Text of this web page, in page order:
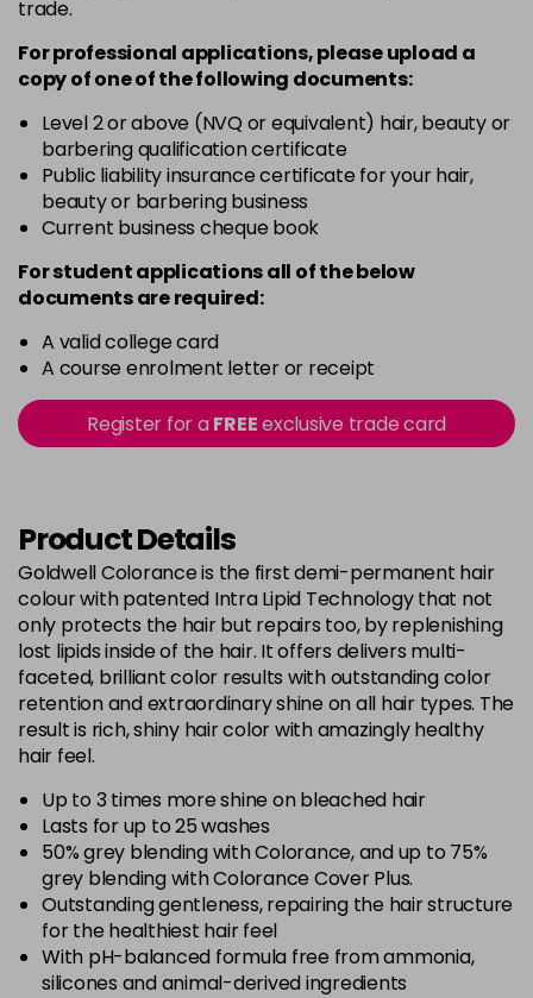
in stock -
excl VAT
in stock - +
4R £9.35excl VAT
in stock
4V £9.35 excl VAT
in stock -
5B
in stock
in stock - +
in stock
excl VAT
in stock - +
5K £9.35excl VAT
in stock -
5MB £9.35 excl VAT
in stock - +
in stock -
5NN £9.35excl VAT
in stock -
5R
in stock -
trade.
For professional applications, please upload a
copy ofoneof the following documents:
Level 2 or above (NVQ or equivalent) hair, beauty or
barbering qualification certificate
Public liability insurance certificate for your hair,
beauty or barbering business
Current business cheque book
For student applications all of the below
documents are required:
A valid college card
A course enrolment letter or receipt
Register for aFREEexclusive trade card
Product Details
Goldwell Colorance is the first demi-permanent hair
colour with patented Intra Lipid Technology that not
only protects the hair but repairs too, by replenishing
lost lipids inside of the hair. It offers delivers multi-
faceted, brilliant color results with outstanding color
retention and extraordinary shine on all hair types. The
result is rich, shiny hair color with amazingly healthy
hair feel.
Up to 3 times more shine on bleached hair
Lasts for up to 25 washes
50% grey blending with Colorance, and up to 75%
grey blending with Colorance Cover Plus.
Outstanding gentleness, repairing the hair structure
for the healthiest hair feel
With pH-balanced formula free from ammonia,
silicones and animal-derived ingredients